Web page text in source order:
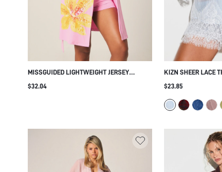
MISSGUIDED LIGHTWEIGHT JERSEY
DRESSING ROBE WITH FLORAL PRINT AND
$32.04
KIZN SHEER LACE
KIMONO SLEEVES
$23.85